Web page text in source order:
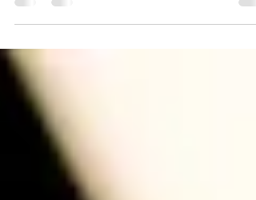
liked. As a psychology graduate in Spain, I
have...